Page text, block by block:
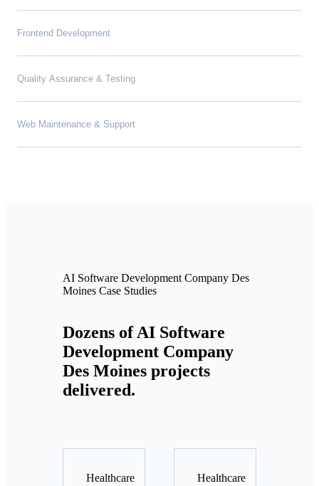
Frontend Development
Quality Assurance & Testing
Web Maintenance & Support
AI Software Development Company Des
Moines Case Studies
Dozens of AI Software
Development Company
Des Moines projects
delivered.
Healthcare Healthcare